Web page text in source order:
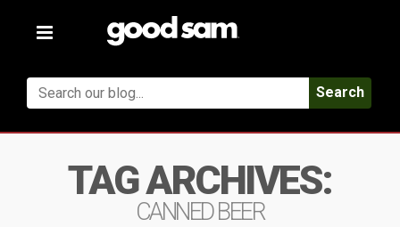
Toggle
Search
TAG ARCHIVES:
CANNED BEER